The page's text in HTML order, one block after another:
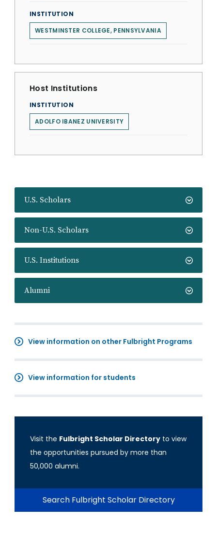
U.S. Scholars
Non-U.S. Scholars
U.S. Institutions
Alumni
View information on other Fulbright Programs
View information for students
Visit the Fulbright Scholar Directory to view
the opportunities pursued by more than
50,000 alumni.
Search Fulbright Scholar Directory
INSTITUTION
WESTMINSTER COLLEGE, PENNSYLVANIA
Host Institutions
INSTITUTION
ADOLFO IBANEZ UNIVERSITY